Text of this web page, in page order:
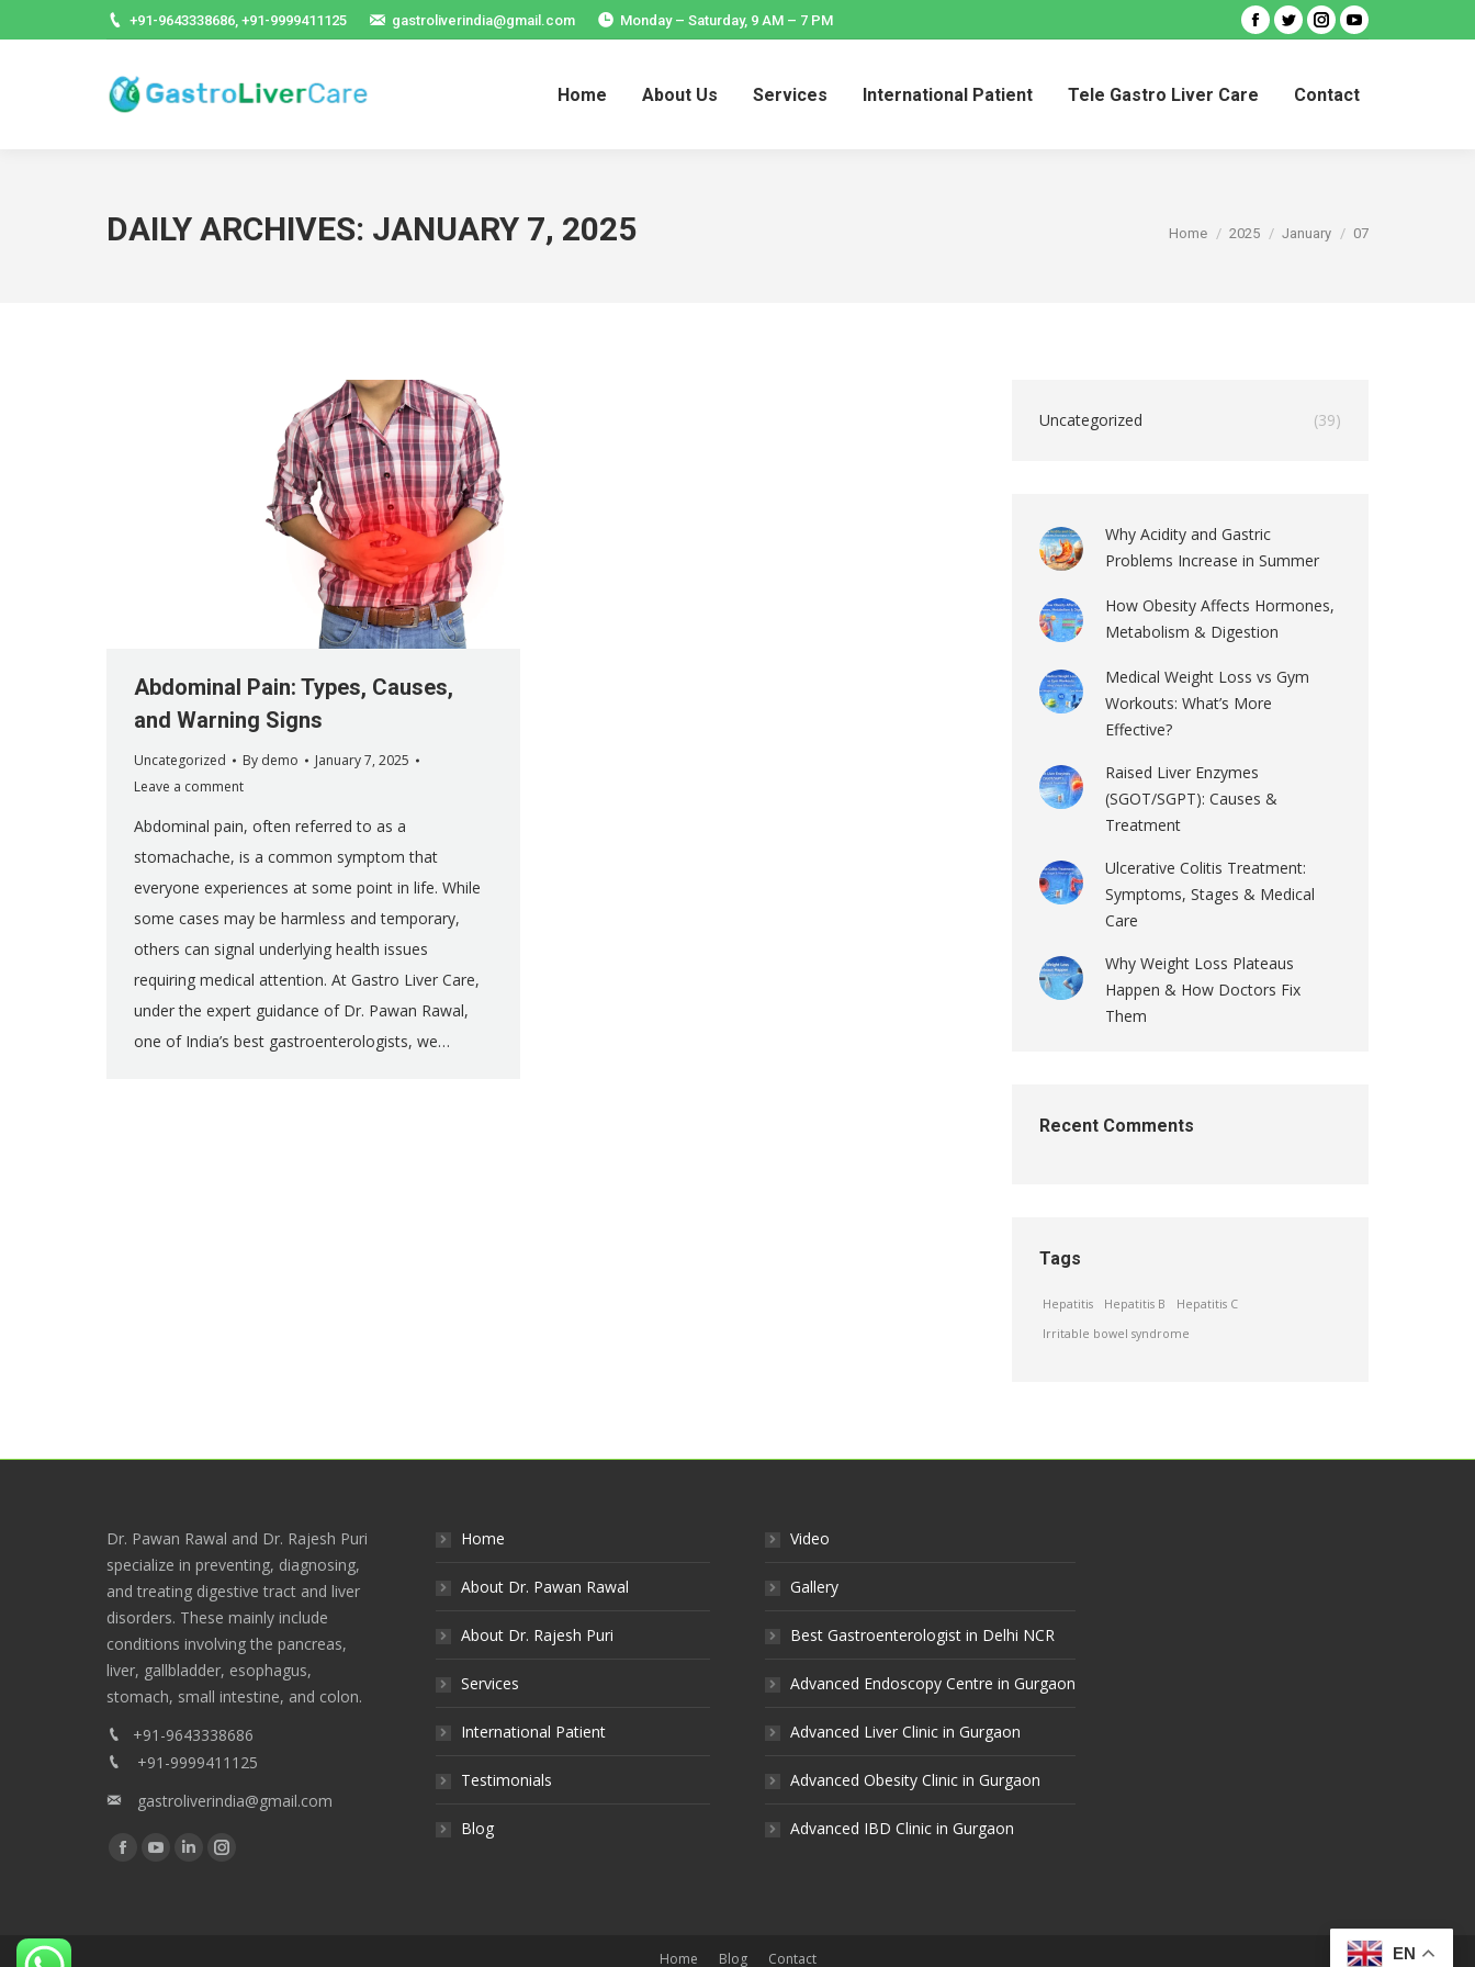
+91-9643338686, +91-9999411125 gastroliverindia@gmail.com Monday – Saturday, 9 AM – 7 PM
Facebook
TwitterInstagram
YouTube
Home About Us Services International Patient Tele Gastro Liver Care Contact
DAILY ARCHIVES: JANUARY 7, 2025 You are here:
Home 2025 January 07
Abdominal Pain: Types, Causes,
and Warning Signs
Uncategorized By demo
January 7, 2025
Leave a comment
Abdominal pain, often referred to as a
stomachache, is a common symptom that
everyone experiences at some point in life. While
some cases may be harmless and temporary,
others can signal underlying health issues
requiring medical attention. At Gastro Liver Care,
under the expert guidance of Dr. Pawan Rawal,
one of India’s best gastroenterologists, we…
Uncategorized (39)
Why Acidity and Gastric
Problems Increase in Summer
How Obesity Affects Hormones,
Metabolism & Digestion
Medical Weight Loss vs Gym
Workouts: What’s More
Effective?
Raised Liver Enzymes
(SGOT/SGPT): Causes &
Treatment
Ulcerative Colitis Treatment:
Symptoms, Stages & Medical
Care
Why Weight Loss Plateaus
Happen & How Doctors Fix
Them
Recent Comments
Tags
Hepatitis Hepatitis B
Hepatitis C
Irritable bowel syndrome
Dr. Pawan Rawal and Dr. Rajesh Puri
specialize in preventing, diagnosing,
and treating digestive tract and liver
disorders. These mainly include
conditions involving the pancreas,
liver, gallbladder, esophagus,
stomach, small intestine, and colon.
+91-9643338686
+91-9999411125
gastroliverindia@gmail.com
Find us on:
Facebook
YouTube
LinkedinInstagram
Home
About Dr. Pawan Rawal
About Dr. Rajesh Puri
Services
International Patient
Testimonials
Blog
Video
Gallery
Best Gastroenterologist in Delhi NCR
Advanced Endoscopy Centre in Gurgaon
Advanced Liver Clinic in Gurgaon
Advanced Obesity Clinic in Gurgaon
Advanced IBD Clinic in Gurgaon
Home Blog Contact EN
Home About Us Services International Patient Tele Gastro Liver Care Contact